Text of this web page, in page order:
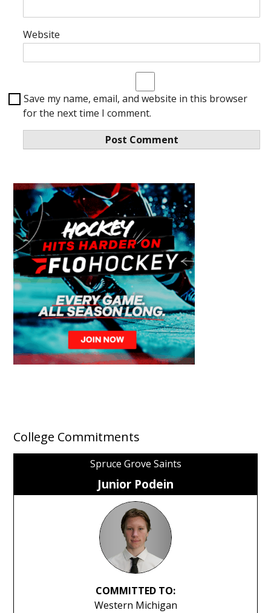
Website
Save my name, email, and website in this browser
for the next time I comment.
College Commitments
Spruce Grove Saints
Junior Podein
COMMITTED TO:
Western Michigan